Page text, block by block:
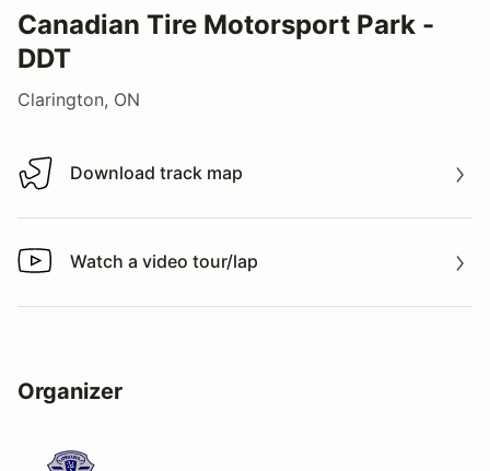
Canadian Tire Motorsport Park -
DDT
Clarington, ON
Download track map
Download track map
Watch a video tour/lap
Watch a video tour/lap
Organizer